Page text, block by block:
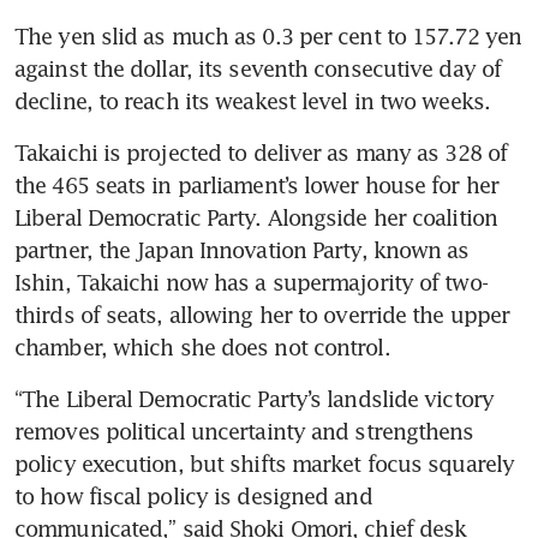
The yen slid as much as 0.3 per cent to 157.72 yen
against the dollar, its seventh consecutive day of
decline, to reach its weakest level in two weeks.
Takaichi is projected to deliver as many as 328 of
the 465 seats in parliament’s lower house for her
Liberal Democratic Party. Alongside her coalition
partner, the Japan Innovation Party, known as
Ishin, Takaichi now has a supermajority of two-
thirds of seats, allowing her to override the upper
chamber, which she does not control.
“The Liberal Democratic Party’s landslide victory
removes political uncertainty and strengthens
policy execution, but shifts market focus squarely
to how fiscal policy is designed and
communicated,” said Shoki Omori, chief desk